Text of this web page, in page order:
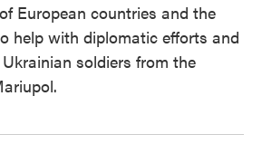
European countries and the
help with diplomatic efforts and
soldiers from the